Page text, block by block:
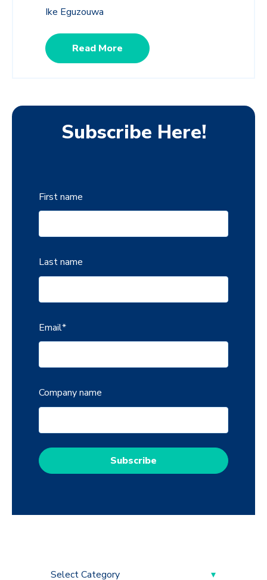
Ike Eguzouwa
Read More
Subscribe Here!
First name
Last name
Email*
Company name